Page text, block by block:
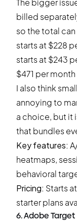
The bigger
billed
so the total
starts at $228
starts at $243
$471 per
I also think
annoying to
a choice, but it
that bundles
Key features:
heatmaps,
behavioral
Pricing: Starts
starter plans
6. Adobe Target